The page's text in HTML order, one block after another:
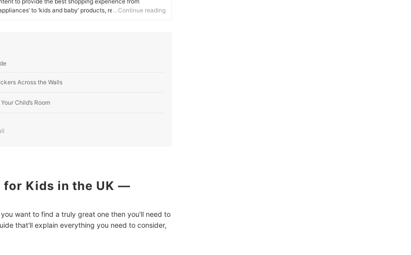
to ‘kids and baby’ products, reaching users all
…Continue reading
Across the Walls
Child’s Room
for Kids in the UK —
want to find a truly great one then you'll need to
that'll explain everything you need to consider,